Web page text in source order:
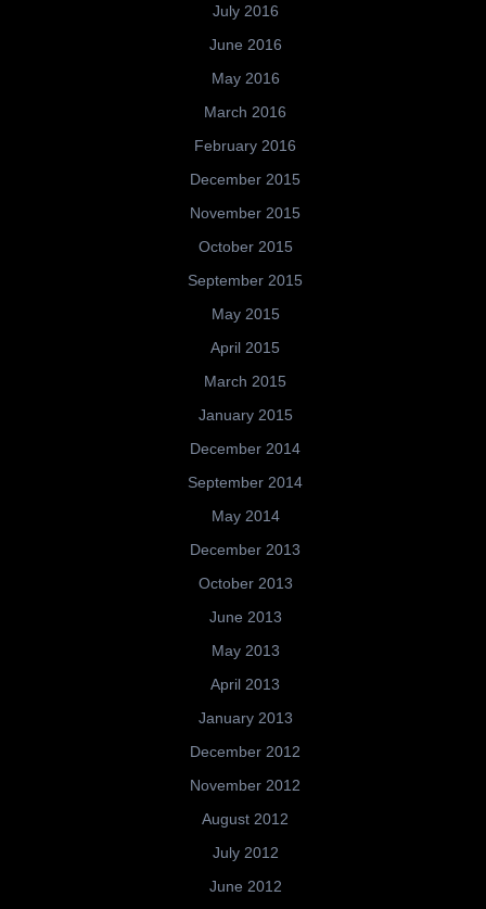
July 2016
June 2016
May 2016
March 2016
February 2016
December 2015
November 2015
October 2015
September 2015
May 2015
April 2015
March 2015
January 2015
December 2014
September 2014
May 2014
December 2013
October 2013
June 2013
May 2013
April 2013
January 2013
December 2012
November 2012
August 2012
July 2012
June 2012